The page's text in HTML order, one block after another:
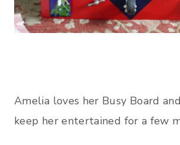
Amelia loves her Busy Board
keep her entertained for a few